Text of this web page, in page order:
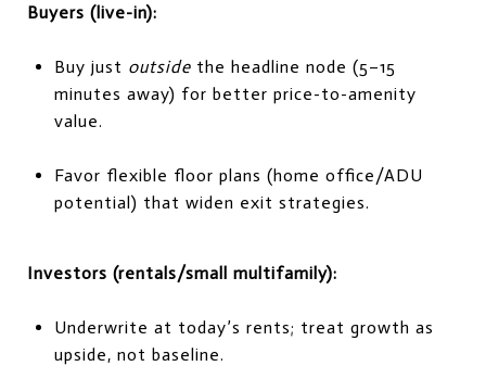
Buyers (live-in):
Buy just outsidethe headline node (5–15
minutes away) for better price-to-amenity
value.
Favor flexible floor plans (home office/ADU
potential) that widen exit strategies.
Investors (rentals/small multifamily):
Underwrite at today’s rents; treat growth as
upside, not baseline.